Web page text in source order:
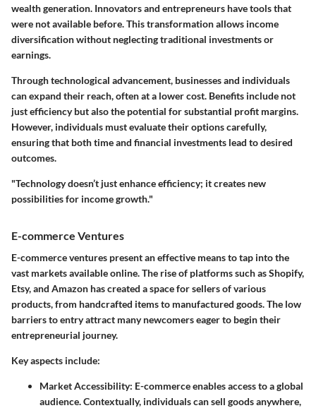
wealth generation. Innovators and entrepreneurs have tools that
were not available before. This transformation allows income
diversification without neglecting traditional investments or
earnings.
Through technological advancement, businesses and individuals
can expand their reach, often at a lower cost. Benefits include not
just efficiency but also the potential for substantial profit margins.
However, individuals must evaluate their options carefully,
ensuring that both time and financial investments lead to desired
outcomes.
"Technology doesn’t just enhance efficiency; it creates new
possibilities for income growth."
E-commerce Ventures
E-commerce ventures present an effective means to tap into the
vast markets available online. The rise of platforms such as Shopify,
Etsy, and Amazon has created a space for sellers of various
products, from handcrafted items to manufactured goods. The low
barriers to entry attract many newcomers eager to begin their
entrepreneurial journey.
Key aspects include:
Market Accessibility: E-commerce enables access to a global
audience. Contextually, individuals can sell goods anywhere,